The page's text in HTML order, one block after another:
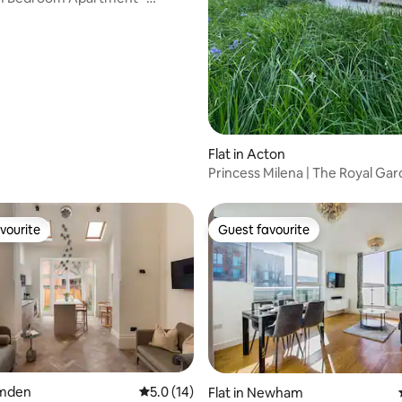
Flat in Acton
Princess Milena | The Royal
25 reviews 5.0 out of 5 average rating, 14 reviews
5.0 (14)
Guest favourite
Guest favourite
Flat in Newham